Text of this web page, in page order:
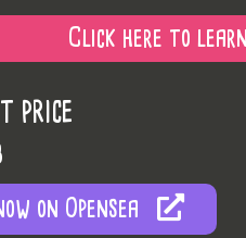
Click here to
price
on Opensea